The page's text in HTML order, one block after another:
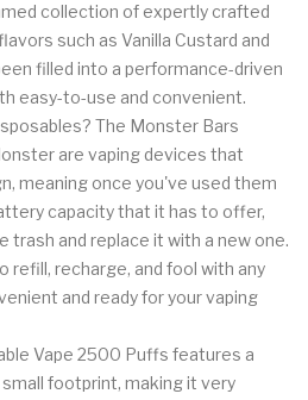
collection of expertly crafted
such as Vanilla Custard and
filled into a performance-driven
easy-to-use and convenient.
The Monster Bars
are vaping devices that
meaning once you've used them
capacity that it has to offer,
trash and replace it with a new one.
refill, recharge, and fool with any
and ready for your vaping
Vape 2500 Puffs features a
footprint, making it very